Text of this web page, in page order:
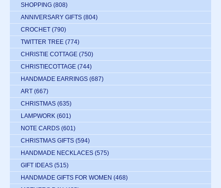
SHOPPING (808)
ANNIVERSARY GIFTS (804)
CROCHET (790)
TWITTER TREE (774)
CHRISTIE COTTAGE (750)
CHRISTIECOTTAGE (744)
HANDMADE EARRINGS (687)
ART (667)
CHRISTMAS (635)
LAMPWORK (601)
NOTE CARDS (601)
CHRISTMAS GIFTS (594)
HANDMADE NECKLACES (575)
GIFT IDEAS (515)
HANDMADE GIFTS FOR WOMEN (468)